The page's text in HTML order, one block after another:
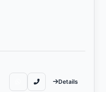
Details